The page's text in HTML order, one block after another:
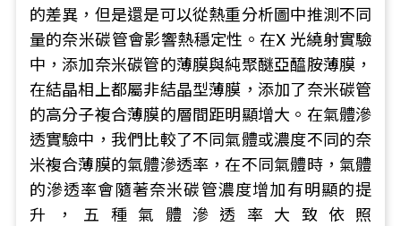
的差異，但是還是可以從熱重分析圖中推測不同
量的奈米碳管會影響熱穩定性。在X 光繞射實驗
中，添加奈米碳管的薄膜與純聚醚亞醯胺薄膜，
在結晶相上都屬非結晶型薄膜，添加了奈米碳管
的高分子複合薄膜的層間距明顯增大。在氣體滲
透實驗中，我們比較了不同氣體或濃度不同的奈
米複合薄膜的氣體滲透率，在不同氣體時，氣體
的滲透率會隨著奈米碳管濃度增加有明顯的提
升，五種氣體滲透率大致依照